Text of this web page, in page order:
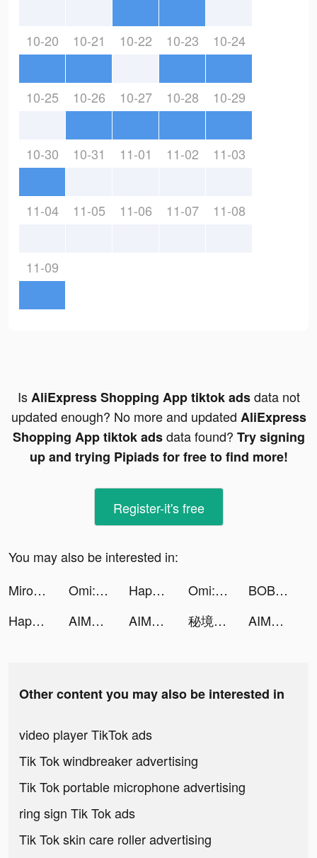
10-20 10-21 10-22 10-23 10-24
10-25 10-26 10-27 10-28 10-29
10-30 10-31 11-01 11-02 11-03
11-04 11-05 11-06 11-07 11-08
11-09
IsAliExpress Shopping App tiktok adsdata not
updated enough? No more and updated AliExpress
Shopping App tiktok adsdata found? Try signing
up and trying Pipiads for free to find more!
Register-it's free
You may also be interested in:
Miroz Pro tiktok ads
Omi: Dating, Friends & Moments tiktok ads Happy Hospital: ASMR Doctor tiktok ads Omi: Dating, Friends & Moments tiktok ads
BOBO water stations tiktok ads
Happy Hospital: ASMR Doctor tiktok ads
AIMuse-AI Art Generator tiktok ads AIMuse-AI Art Generator tiktok ads 秘境傳說：神木遺跡 tiktok ads AIMuse-AI Art Generator tiktok ads
Other content you may also be interested in
video player TikTok ads
Tik Tok windbreaker advertising
Tik Tok portable microphone advertising
ring sign Tik Tok ads
Tik Tok skin care roller advertising